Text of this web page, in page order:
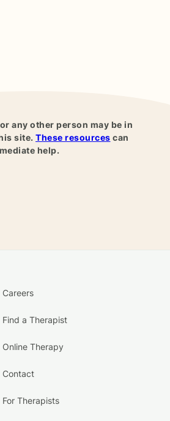
any other person may be in
site. These resources can
help.
Careers
Find a Therapist
Online Therapy
Contact
For Therapists